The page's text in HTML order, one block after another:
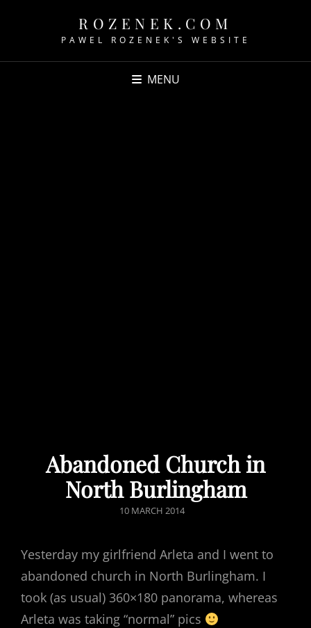
ROZENEK.COM
PAWEL ROZENEK'S WEBSITE
MENU
Abandoned Church in
North Burlingham
POSTED
10 MARCH 2014
Yesterday my girlfriend Arleta and I went to
abandoned church in North Burlingham. I
took (as usual) 360×180 panorama, whereas
Arleta was taking “normal” pics